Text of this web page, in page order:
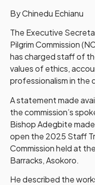
By Chinedu Echianu
The Executive
Pilgrim Commission
has charged staff of
values of ethics,
professionalism in the
A statement made
the commission’s
Bishop Adegbite
open the 2025 Staff
Commission held at
Barracks, Asokoro.
He described the